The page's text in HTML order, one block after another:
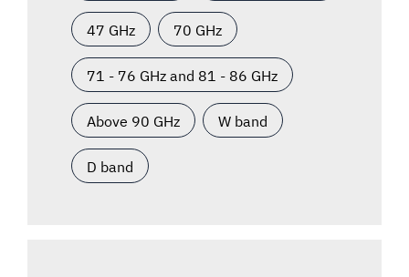
47 GHz 70 GHz
71 - 76 GHz and 81 - 86 GHz
Above 90 GHz W band
D band